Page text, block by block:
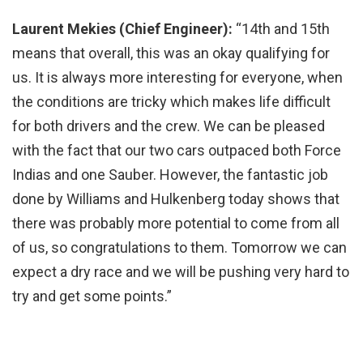
Laurent Mekies (Chief Engineer): “14th and 15th
means that overall, this was an okay qualifying for
us. It is always more interesting for everyone, when
the conditions are tricky which makes life difficult
for both drivers and the crew. We can be pleased
with the fact that our two cars outpaced both Force
Indias and one Sauber. However, the fantastic job
done by Williams and Hulkenberg today shows that
there was probably more potential to come from all
of us, so congratulations to them. Tomorrow we can
expect a dry race and we will be pushing very hard to
try and get some points.”